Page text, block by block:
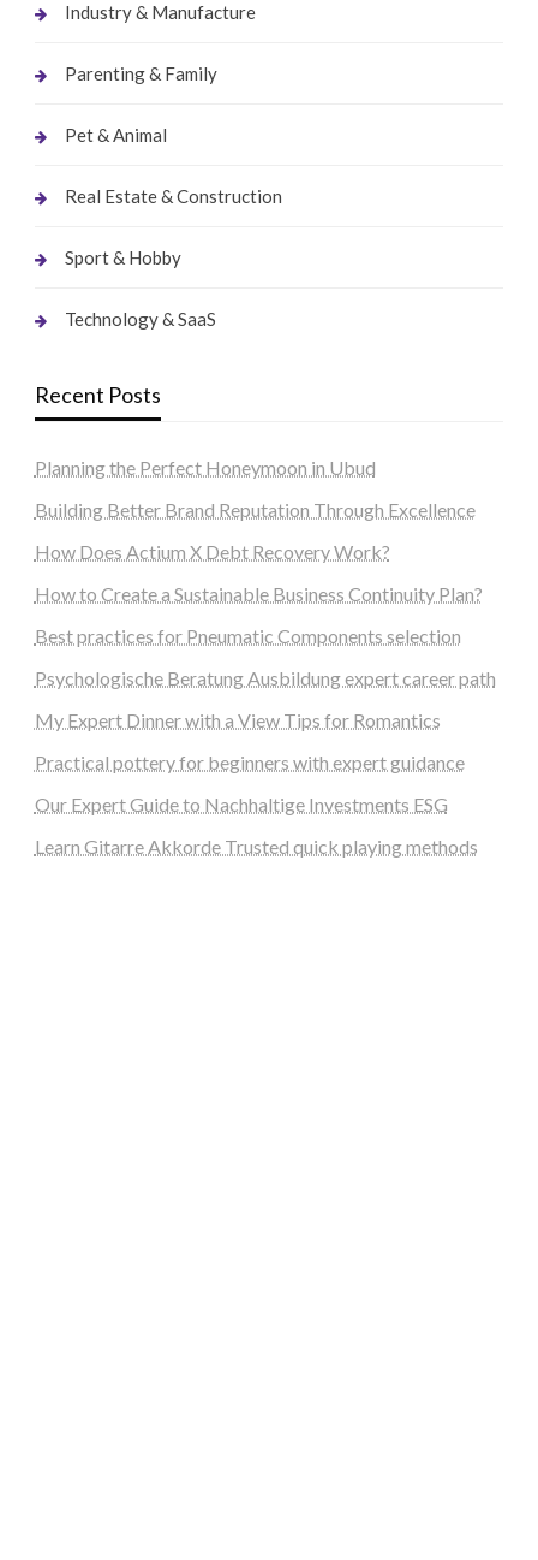
Industry & Manufacture
Parenting & Family
Pet & Animal
Real Estate & Construction
Sport & Hobby
Technology & SaaS
Recent Posts
Planning the Perfect Honeymoon in Ubud
Building Better Brand Reputation Through Excellence
How Does Actium X Debt Recovery Work?
How to Create a Sustainable Business Continuity Plan?
Best practices for Pneumatic Components selection
Psychologische Beratung Ausbildung expert career path
My Expert Dinner with a View Tips for Romantics
Practical pottery for beginners with expert guidance
Our Expert Guide to Nachhaltige Investments ESG
Learn Gitarre Akkorde Trusted quick playing methods